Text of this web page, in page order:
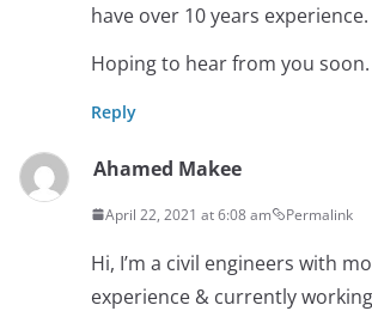
have over 10 years experience.
Hoping to hear from you soon.
Reply
Ahamed Makee
April 22, 2021 at 6:08 am Permalink
Hi, I’m a civil engineers with
experience & currently